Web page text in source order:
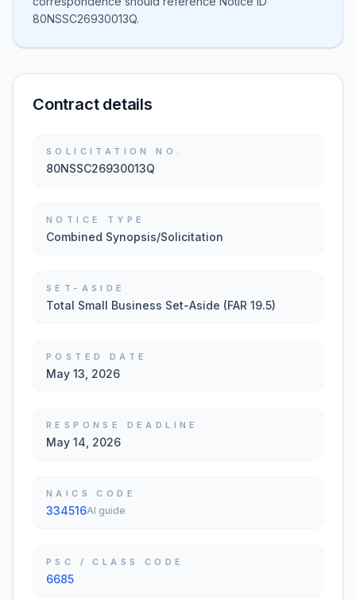
80NSSC26930013Q.
Contract details
SOLICITATION NO.
80NSSC26930013Q
NOTICE TYPE
Combined Synopsis/Solicitation
SET-ASIDE
Total Small Business Set-Aside (FAR 19.5)
POSTED DATE
May 13, 2026
RESPONSE DEADLINE
May 14, 2026
NAICS CODE
334516AI guide
PSC / CLASS CODE
6685